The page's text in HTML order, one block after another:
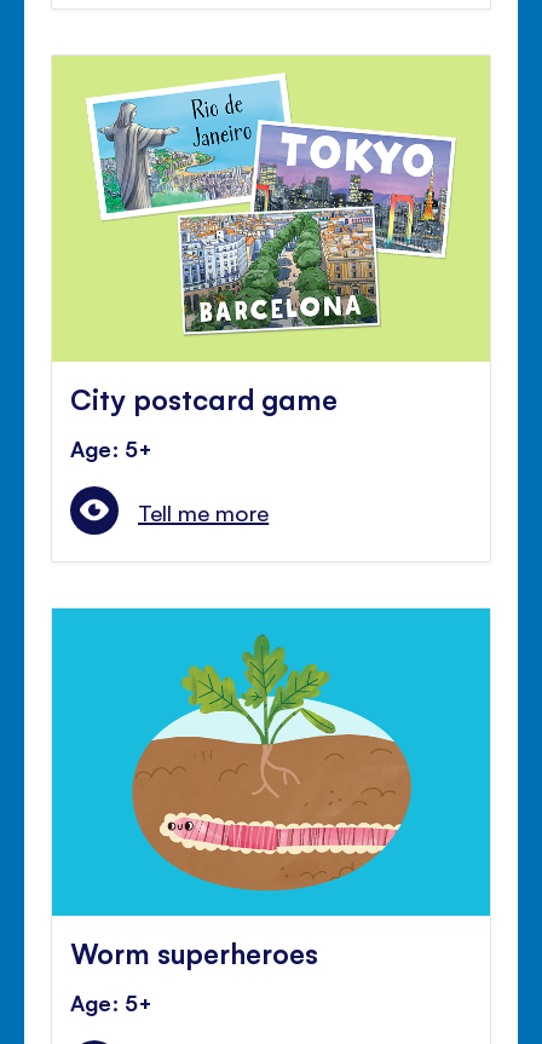
City postcard game
Age: 5+
Tell me more
Worm superheroes
Age: 5+